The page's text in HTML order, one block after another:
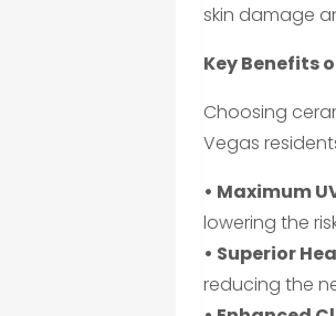
skin damage
Key Benefits
Choosing
Vegas
• Maximum
lowering the
• Superior
reducing the